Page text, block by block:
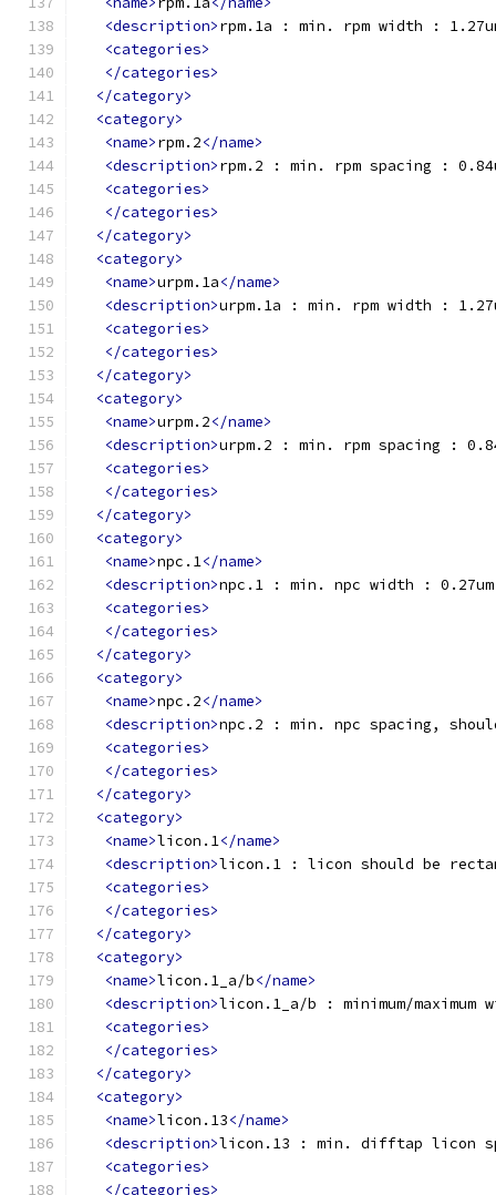
<description>rpm.1a : min. rpm width :
<categories>
</categories>
</category>
<category>
<name>rpm.2</name>
<description>rpm.2 : min. rpm spacing :
<categories>
</categories>
</category>
<category>
<name>urpm.1a</name>
<description>urpm.1a : min. rpm width :
<categories>
</categories>
</category>
<category>
<name>urpm.2</name>
<description>urpm.2 : min. rpm spacing :
<categories>
</categories>
</category>
<category>
<name>npc.1</name>
<description>npc.1 : min. npc width : 0.27um
<categories>
</categories>
</category>
<category>
<name>npc.2</name>
<description>npc.2 : min. npc spacing,
<categories>
</categories>
</category>
<category>
<name>licon.1</name>
<description>licon.1 : licon should be
<categories>
</categories>
</category>
<category>
<name>licon.1_a/b</name>
<description>licon.1_a/b : minimum/
<categories>
</categories>
</category>
<category>
<name>licon.13</name>
<description>licon.13 : min. difftap licon
<categories>
</categories>